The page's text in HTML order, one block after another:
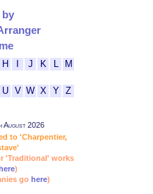
by
H J K M
U V W X Y Z
August 2026
to 'Charpentier,
'Traditional' works
)
go here)